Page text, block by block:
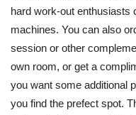
hard work-out enthusiasts
machines. You can also
session or other
own room, or get a
you want some additional
you find the prefect spot.